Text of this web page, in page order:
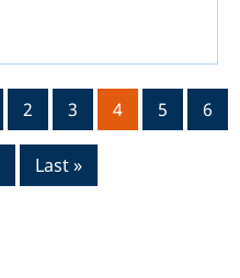
Page
2 Page
3
Current
4 Page
5 6
Last
Last »